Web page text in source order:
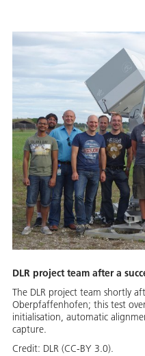
DLR project team after a
The DLR project team shortly
Oberpfaffenhofen; this test
initialisation, automatic
capture.
Credit: DLR (CC-BY 3.0).